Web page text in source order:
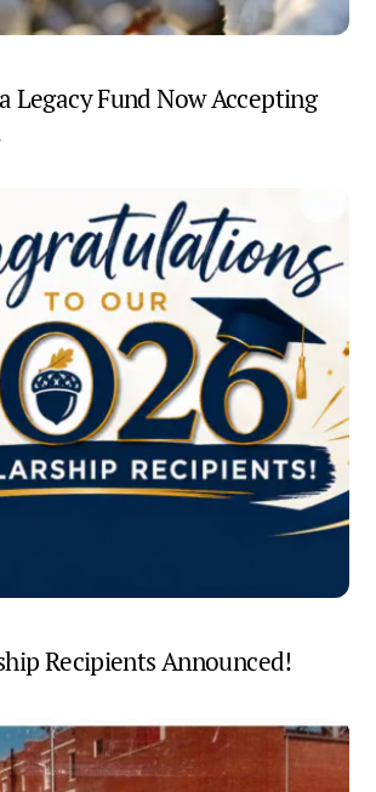
Legacy Fund Now Accepting
Recipients Announced!